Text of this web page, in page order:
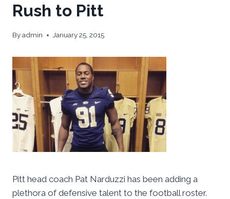
Rush to Pitt
Byadmin January 25, 2015
Pitt head coach Pat Narduzzi has been adding a
plethora of defensive talent to the football roster.